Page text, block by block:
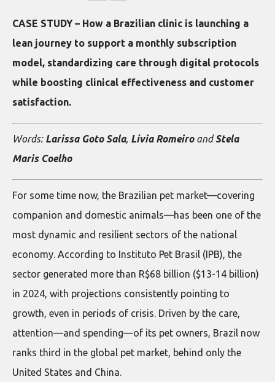
CASE STUDY – How a Brazilian clinic is launching a
lean journey to support a monthly subscription
model, standardizing care through digital protocols
while boosting clinical effectiveness and customer
satisfaction.
Words: Larissa Goto Sala, Lívia RomeiroandStela
Maris Coelho
For some time now, the Brazilian pet market—covering
companion and domestic animals—has been one of the
most dynamic and resilient sectors of the national
economy. According to Instituto Pet Brasil (IPB), the
sector generated more than R$68 billion ($13-14 billion)
in 2024, with projections consistently pointing to
growth, even in periods of crisis. Driven by the care,
attention—and spending—of its pet owners, Brazil now
ranks third in the global pet market, behind only the
United States and China.